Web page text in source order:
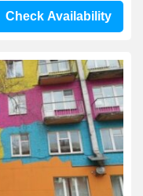
Check Availability